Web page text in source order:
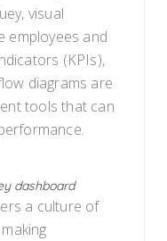
visual
employees and
(KPIs),
diagrams are
tools that can
dashboard
a culture of